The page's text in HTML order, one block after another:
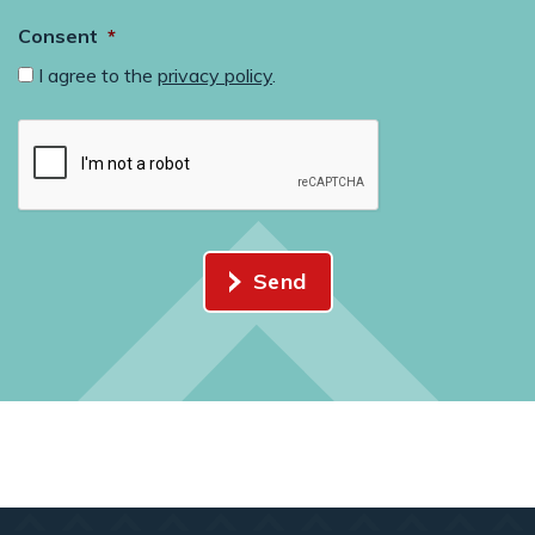
Consent *
I agree to the privacy policy
Send